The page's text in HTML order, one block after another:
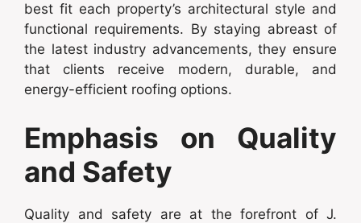
best fit each property’s architectural style and
functional requirements. By staying abreast of
the latest industry advancements, they ensure
that clients receive modern, durable, and
energy-efficient roofing options.
Emphasis on Quality
and Safety
Quality and safety are at the forefront of J.